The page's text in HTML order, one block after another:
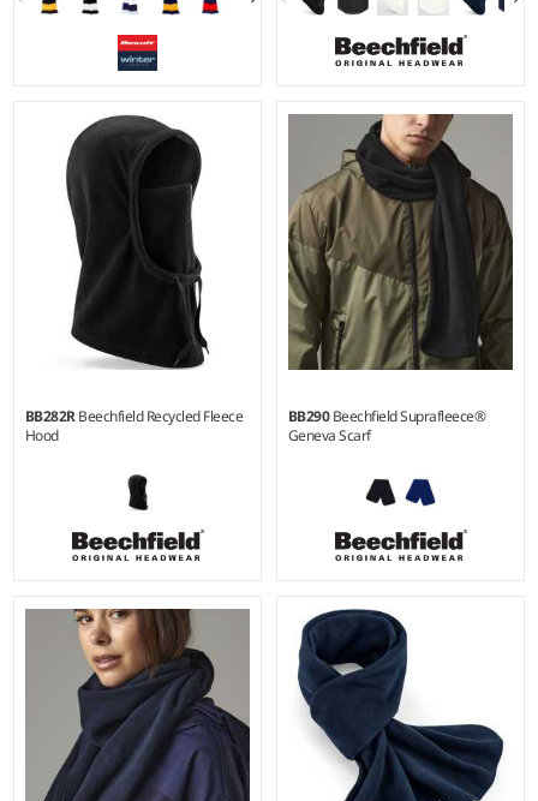
BB282RBeechfield Recycled Fleece
Hood
BB290Beechfield Suprafleece®
Geneva Scarf